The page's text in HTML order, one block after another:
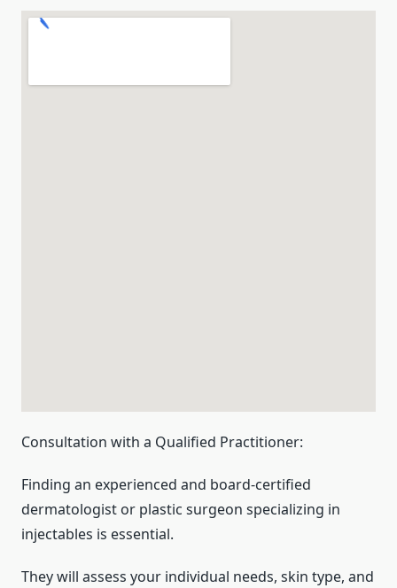
Consultation with a Qualified Practitioner:
Finding an experienced and board-certified
dermatologist or plastic surgeon specializing in
injectables is essential.
They will assess your individual needs, skin type, and